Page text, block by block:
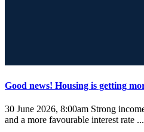
Good news! Housing is getting
30 June 2026, 8:00am Strong
and a more favourable interest rate ...